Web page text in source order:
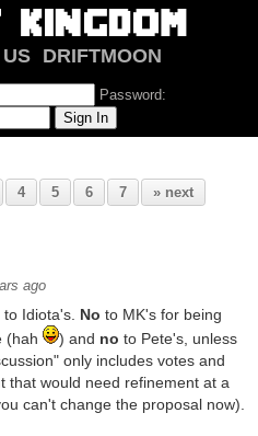
DRIFTMOON
Password:
4 5 6 7 » next
ago
to Idiota's. No to MK's for being
(hah
) and no to Pete's, unless
only includes votes and
that would need refinement at a
can't change the proposal now).